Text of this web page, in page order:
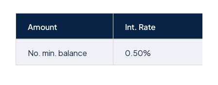
Amount Int. Rate
No. min. balance 0.50%